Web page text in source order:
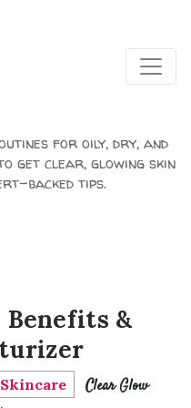
for oily, dry, and
get clear, glowing skin
backed tips.
Benefits &
Clear Glow